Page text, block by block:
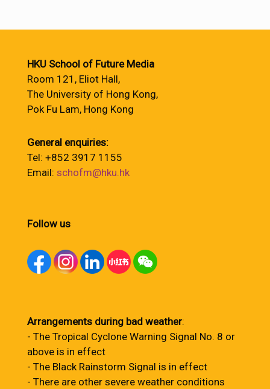
HKU School of Future Media
Room 121, Eliot Hall,
The University of Hong Kong,
Pok Fu Lam, Hong Kong
General enquiries:
Tel: +852 3917 1155
Email: schofm@hku.hk
Follow us
Arrangements during bad weather:
- The Tropical Cyclone Warning Signal No. 8 or
above is in effect
- The Black Rainstorm Signal is in effect
- There are other severe weather conditions